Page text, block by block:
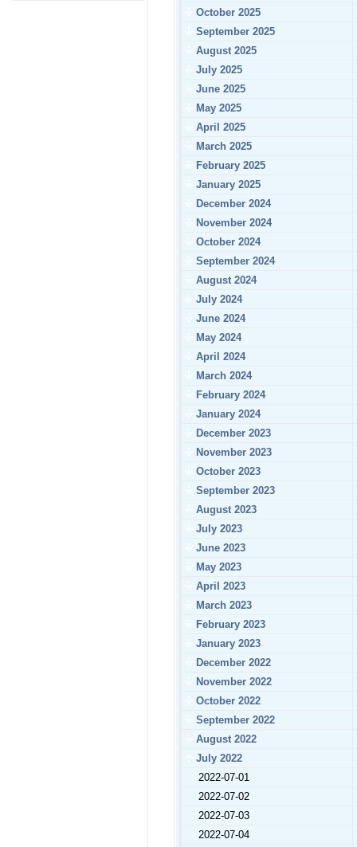
October 2025
September 2025
August 2025
July 2025
June 2025
May 2025
April 2025
March 2025
February 2025
January 2025
December 2024
November 2024
October 2024
September 2024
August 2024
July 2024
June 2024
May 2024
April 2024
March 2024
February 2024
January 2024
December 2023
November 2023
October 2023
September 2023
August 2023
July 2023
June 2023
May 2023
April 2023
March 2023
February 2023
January 2023
December 2022
November 2022
October 2022
September 2022
August 2022
July 2022
2022-07-01
2022-07-02
2022-07-03
2022-07-04